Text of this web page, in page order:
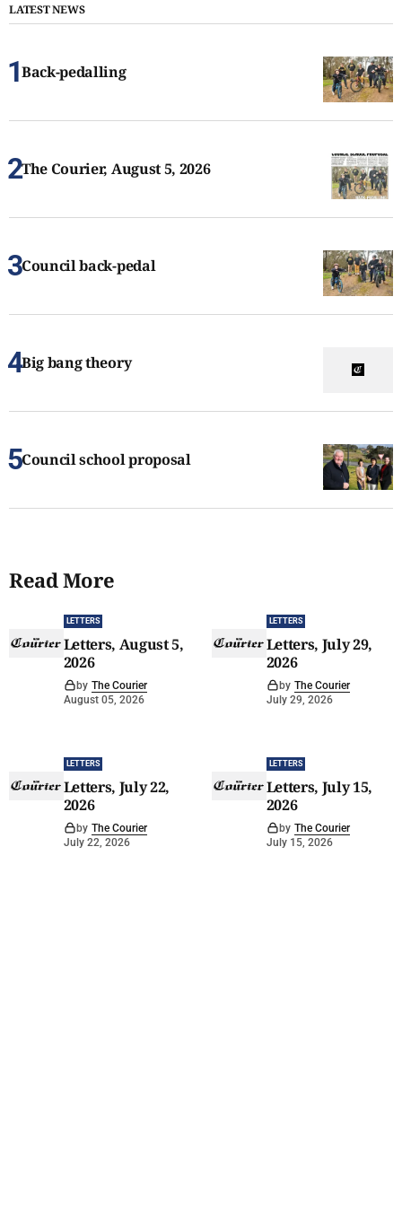
LATEST NEWS
Back-pedalling
The Courier, August 5, 2026
Council back-pedal
Big bang theory
Council school proposal
Read More
LETTERS
Letters, August 5,
2026
by The Courier
August 05, 2026
LETTERS
Letters, July 29,
2026
by The Courier
July 29, 2026
LETTERS
Letters, July 22,
2026
by The Courier
July 22, 2026
LETTERS
Letters, July 15,
2026
by The Courier
July 15, 2026